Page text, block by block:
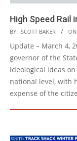
High Speed Rail
2010-
08-
21
BY: SCOTT BAKER ON:
Update – March 4,
governor of the
ideological ideas
national level, with
expense of the